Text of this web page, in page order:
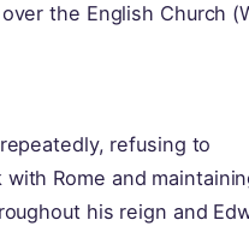
the English Church
refusing to
Rome and
his reign and